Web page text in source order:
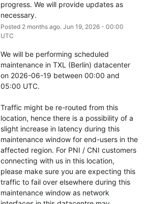
progress. We will provide updates as
necessary.
Posted 2months ago. Jun 19, 2026- 00:00
UTC
We will be performing scheduled
maintenance in TXL (Berlin) datacenter
on 2026-06-19 between 00:00 and
05:00 UTC.
Traffic might be re-routed from this
location, hence there is a possibility of a
slight increase in latency during this
maintenance window for end-users in the
affected region. For PNI / CNI customers
connecting with us in this location,
please make sure you are expecting this
traffic to fail over elsewhere during this
maintenance window as network